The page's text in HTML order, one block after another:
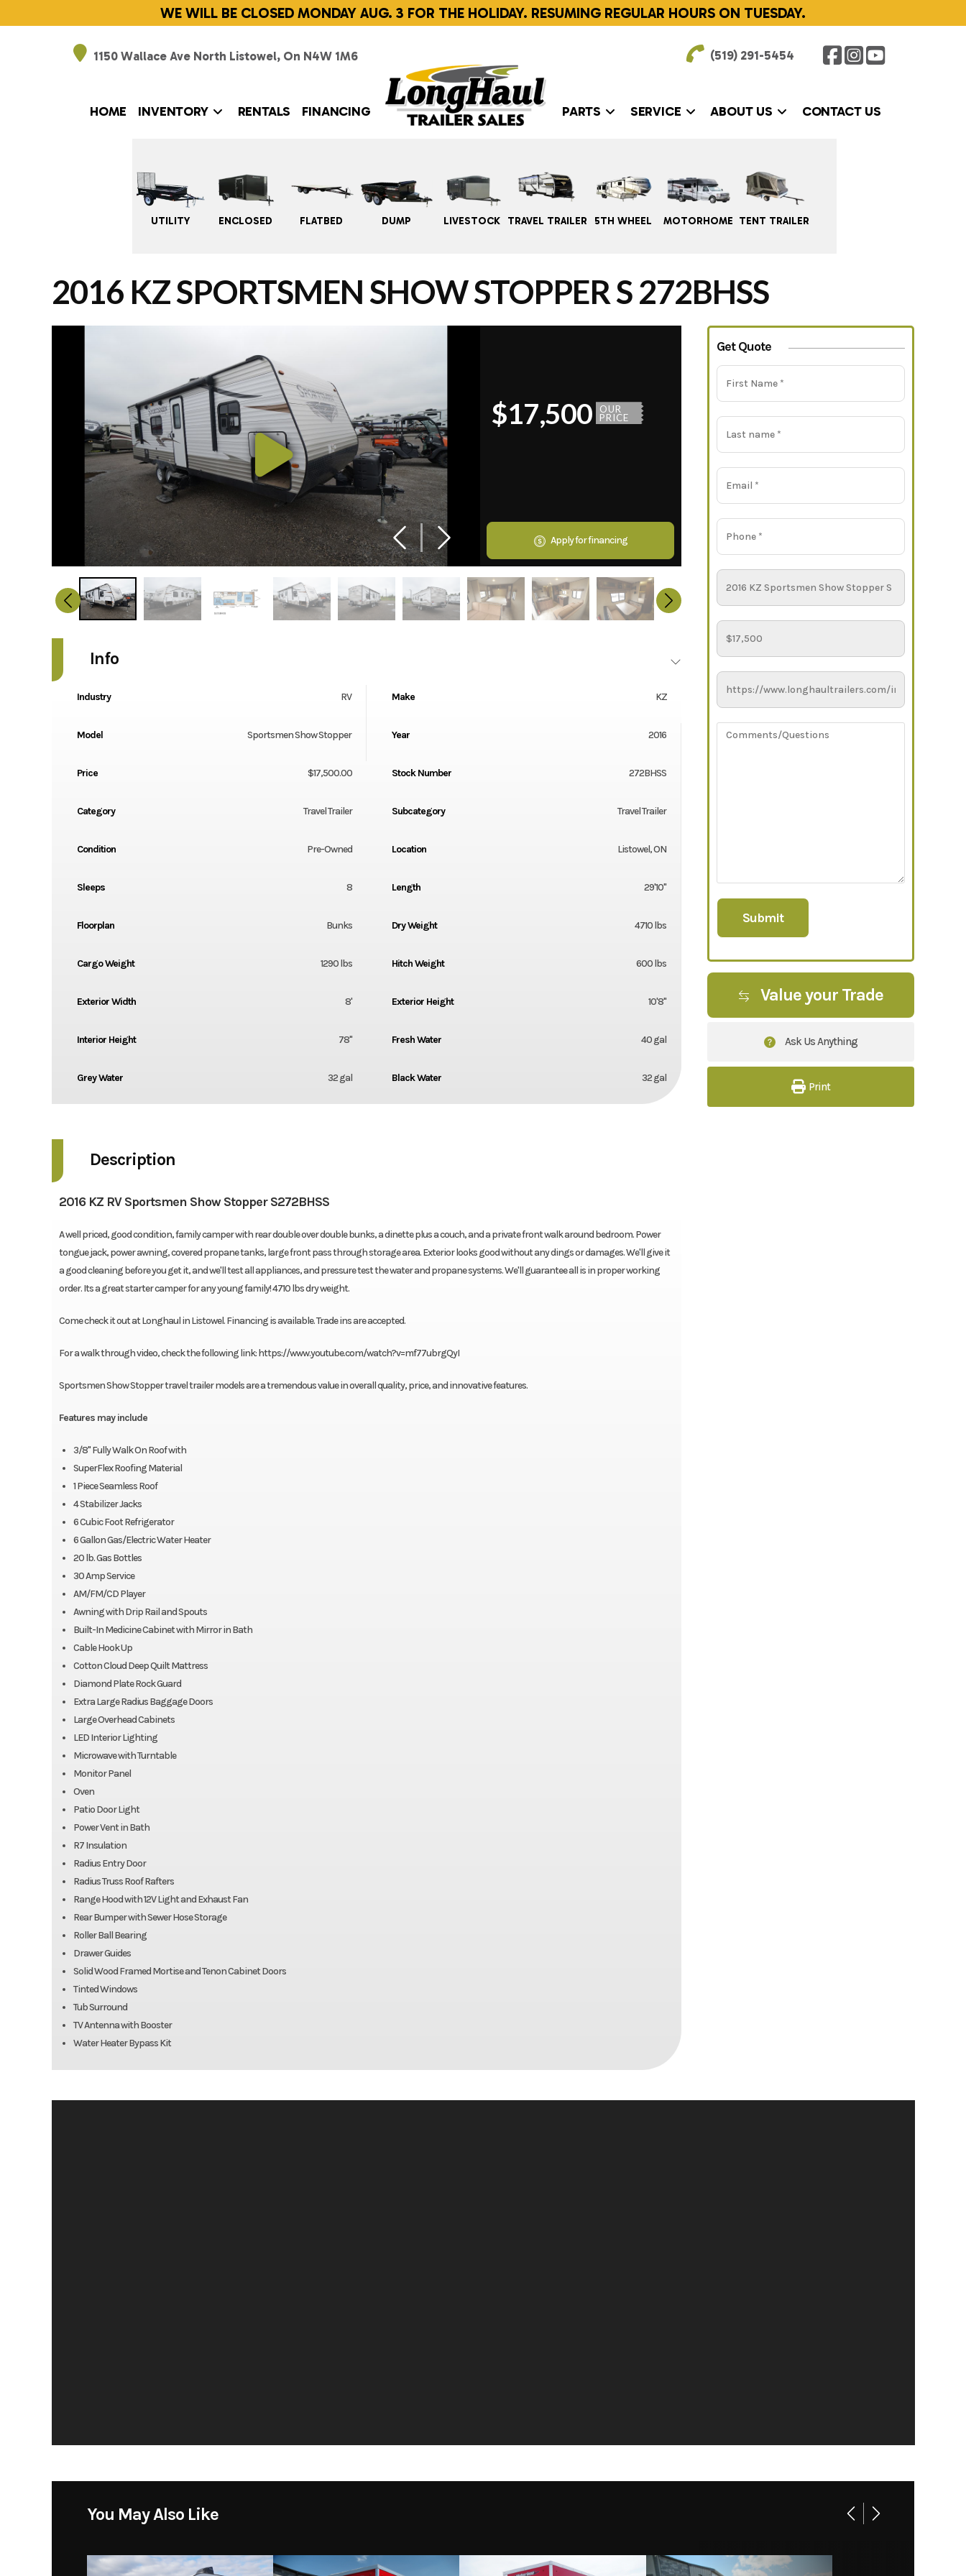
to
WE WILL BE CLOSED MONDAY AUG. 3 FOR THE HOLIDAY. RESUMING REGULAR HOURS ON TUESDAY.
1150 Wallace Ave North Listowel, On N4W 1M6 (519) 291-5454
HOME INVENTORY
UTILITY ENCLOSED FLATBED DUMP LIVESTOCK TRAVEL TRAILER 5TH WHEEL MOTORHOME TENT TRAILER
RENTALS FINANCING PARTS SERVICE ABOUT US CONTACT US
2016 KZ SPORTSMEN SHOW STOPPER S 272BHSS
$17,500 OUR
PRICE
Apply for financing
Get Quote
Value your Trade
Ask Us Anything
Print
Info
Industry RV Make KZ
Model Sportsmen Show Stopper Year 2016
Price $17,500.00 Stock Number 272BHSS
Category Travel Trailer Subcategory Travel Trailer
Condition Pre-Owned Location Listowel, ON
Sleeps 8 Length 29'10''
Floorplan Bunks Dry Weight 4710 lbs
Cargo Weight 1290 lbs Hitch Weight 600 lbs
Exterior Width 8' Exterior Height 10'8''
Interior Height 78'' Fresh Water 40 gal
Grey Water 32 gal Black Water 32 gal
Description
2016 KZ RV Sportsmen Show Stopper S272BHSS
A well priced, good condition, family camper with rear double over double bunks, a dinette plus a couch, and a private front walk around bedroom. Power
tongue jack, power awning, covered propane tanks, large front pass through storage area. Exterior looks good without any dings or damages. We'll give it
a good cleaning before you get it, and we'll test all appliances, and pressure test the water and propane systems. We'll guarantee all is in proper working
order. Its a great starter camper for any young family! 4710 lbs dry weight.
Come check it out at Longhaul in Listowel. Financing is available. Trade ins are accepted.
For a walk through video, check the following link: https://www.youtube.com/watch?v=mf77ubrgQyI
Sportsmen Show Stopper travel trailer models are a tremendous value in overall quality, price, and innovative features.
Features may include
3/8" Fully Walk On Roof with
SuperFlex Roofing Material
1 Piece Seamless Roof
4 Stabilizer Jacks
6 Cubic Foot Refrigerator
6 Gallon Gas/Electric Water Heater
20 lb. Gas Bottles
30 Amp Service
AM/FM/CD Player
Awning with Drip Rail and Spouts
Built-In Medicine Cabinet with Mirror in Bath
Cable Hook Up
Cotton Cloud Deep Quilt Mattress
Diamond Plate Rock Guard
Extra Large Radius Baggage Doors
Large Overhead Cabinets
LED Interior Lighting
Microwave with Turntable
Monitor Panel
Oven
Patio Door Light
Power Vent in Bath
R7 Insulation
Radius Entry Door
Radius Truss Roof Rafters
Range Hood with 12V Light and Exhaust Fan
Rear Bumper with Sewer Hose Storage
Roller Ball Bearing
Drawer Guides
Solid Wood Framed Mortise and Tenon Cabinet Doors
Tinted Windows
Tub Surround
TV Antenna with Booster
Water Heater Bypass Kit
You May Also Like